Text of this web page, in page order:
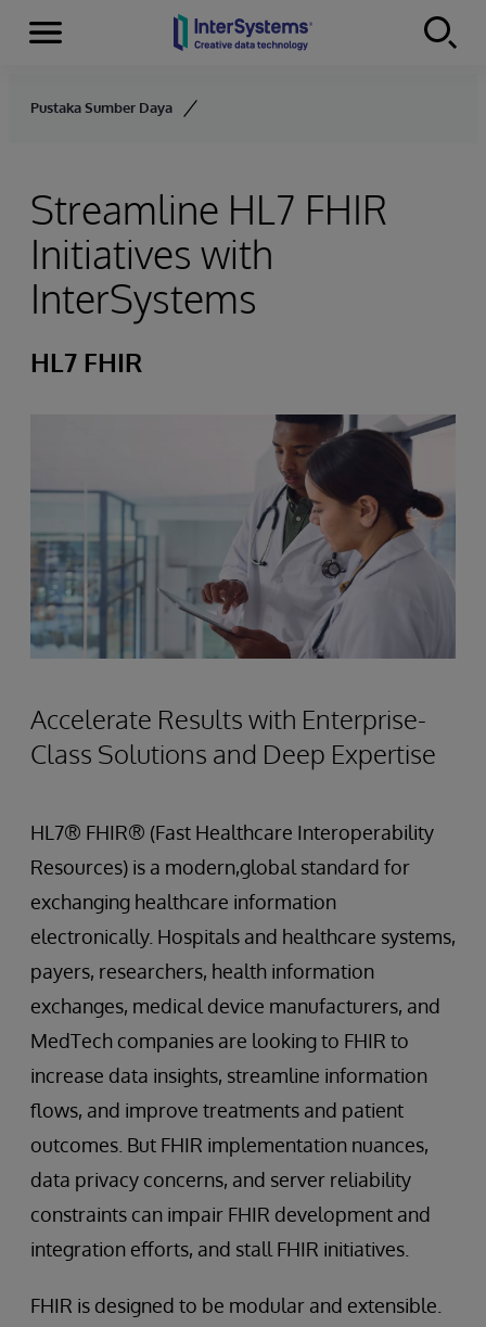
Skip to content
Menu
Pustaka Sumber Daya
Streamline HL7 FHIR
Initiatives with
InterSystems
HL7 FHIR
Accelerate Results with Enterprise-
Class Solutions and Deep Expertise
HL7® FHIR® (Fast Healthcare Interoperability
Resources) is a modern,global standard for
exchanging healthcare information
electronically. Hospitals and healthcare systems,
payers, researchers, health information
exchanges, medical device manufacturers, and
MedTech companies are looking to FHIR to
increase data insights, streamline information
flows, and improve treatments and patient
outcomes. But FHIR implementation nuances,
data privacy concerns, and server reliability
constraints can impair FHIR development and
integration efforts, and stall FHIR initiatives.
FHIR is designed to be modular and extensible.